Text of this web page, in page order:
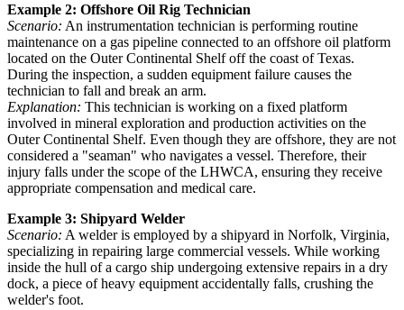
Example 2: Offshore Oil Rig Technician
Scenario: An instrumentation technician is performing routine
maintenance on a gas pipeline connected to an offshore oil platform
located on the Outer Continental Shelf off the coast of Texas.
During the inspection, a sudden equipment failure causes the
technician to fall and break an arm.
Explanation: This technician is working on a fixed platform
involved in mineral exploration and production activities on the
Outer Continental Shelf. Even though they are offshore, they are not
considered a "seaman" who navigates a vessel. Therefore, their
injury falls under the scope of the LHWCA, ensuring they receive
appropriate compensation and medical care.
Example 3: Shipyard Welder
Scenario: A welder is employed by a shipyard in Norfolk, Virginia,
specializing in repairing large commercial vessels. While working
inside the hull of a cargo ship undergoing extensive repairs in a dry
dock, a piece of heavy equipment accidentally falls, crushing the
welder's foot.